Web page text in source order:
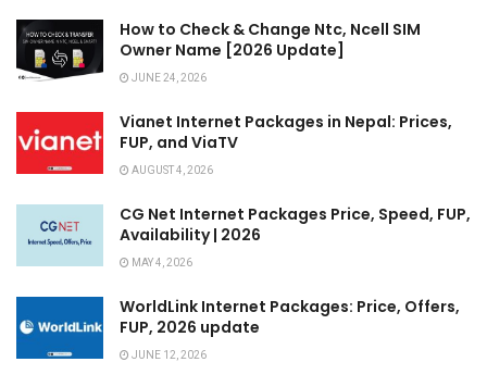
How to Check & Change Ntc, Ncell SIM
Owner Name [2026 Update]
JUNE 24, 2026
Vianet Internet Packages in Nepal: Prices,
FUP, and ViaTV
AUGUST 4, 2026
CG Net Internet Packages Price, Speed, FUP,
Availability | 2026
MAY 4, 2026
WorldLink Internet Packages: Price, Offers,
FUP, 2026 update
JUNE 12, 2026